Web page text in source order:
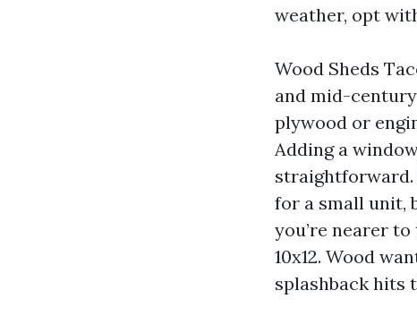
weather, opt
Wood Sheds
and mid-
plywood or
Adding a
straightforward.
for a small unit,
you’re nearer
10x12. Wood
splashback hits